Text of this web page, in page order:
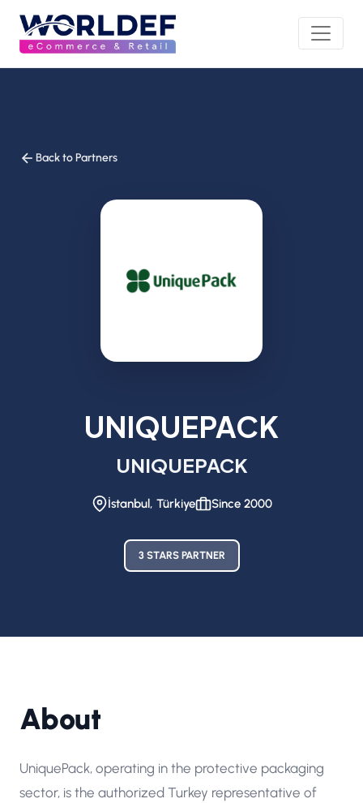
Back to Partners
UNIQUEPACK
UNIQUEPACK
İstanbul, Türkiye Since 2000
3 STARS PARTNER
About
UniquePack, operating in the protective packaging
sector, is the authorized Turkey representative of